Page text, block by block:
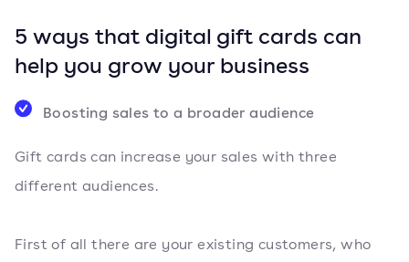
5 ways that digital gift cards can
help you grow your business
Boosting sales to a broader audience
Gift cards can increase your sales with three
different audiences.
First of all there are your existing customers, who